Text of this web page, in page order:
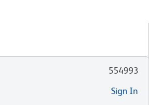
554993
Sign In